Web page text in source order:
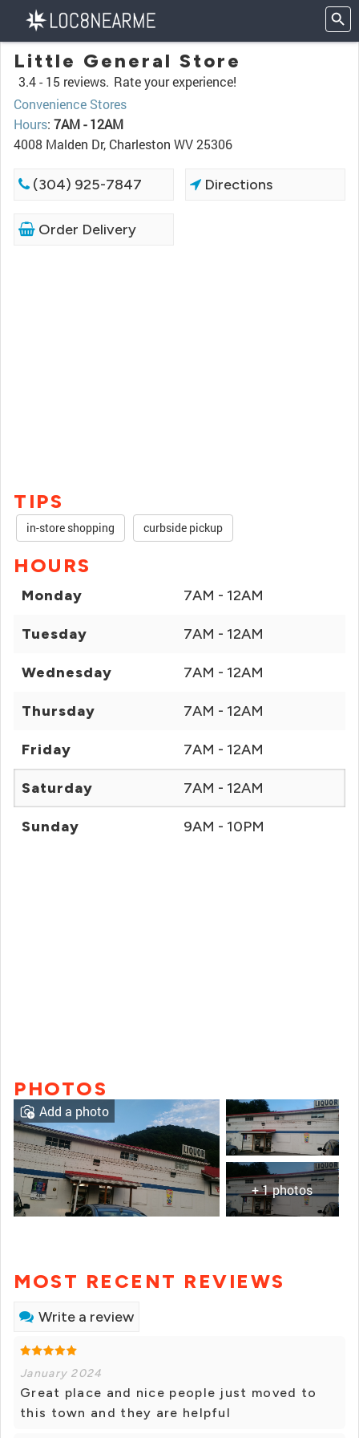
Little General Store
3.4 - 15 reviews. Rate your experience!
Convenience Stores
Hours: 7AM - 12AM
4008 Malden Dr, Charleston WV 25306
(304) 925-7847 Directions
Order Delivery
TIPS
in-store shopping curbside pickup
HOURS
Monday 7AM - 12AM
Tuesday 7AM - 12AM
Wednesday 7AM - 12AM
Thursday 7AM - 12AM
Friday 7AM - 12AM
Saturday 7AM - 12AM
Sunday 9AM - 10PM
PHOTOS
+ 1 photos
Add a photo
MOST RECENT REVIEWS
Write a review
January 2024
Great place and nice people just moved to
this town and they are helpful